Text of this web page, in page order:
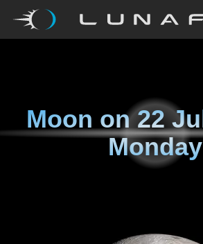
Moon on22
Monday